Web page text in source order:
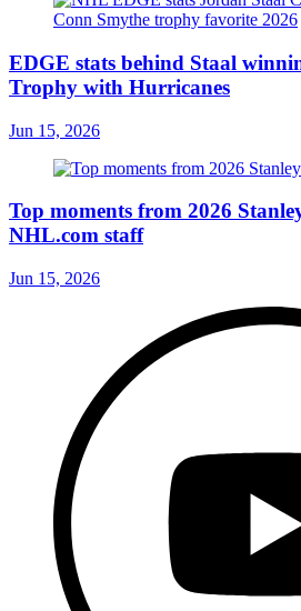
EDGE stats behind Staal
Trophy with Hurricanes
Jun 15, 2026
Top moments from 2026
NHL.com staff
Jun 15, 2026